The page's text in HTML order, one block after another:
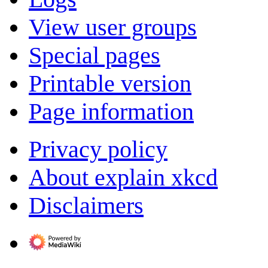
View user groups
Special pages
Printable version
Page information
Privacy policy
About explain xkcd
Disclaimers